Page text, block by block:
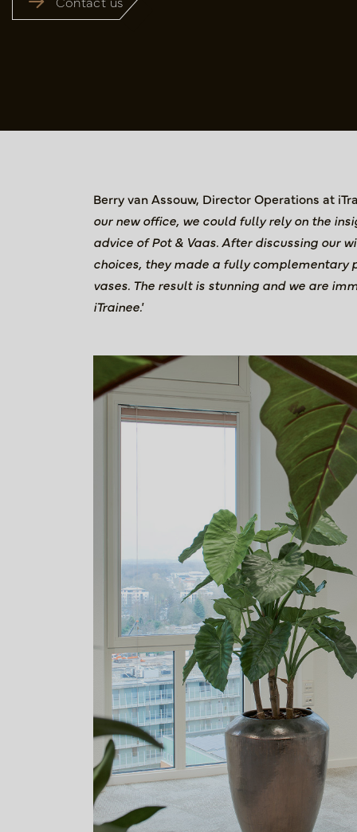
Berry van Assouw, Director Operations at
our new office, we could fully rely on the
advice of Pot & Vaas. After discussing our
choices, they made a fully complementary
vases. The result is stunning and we are
iTrainee.'